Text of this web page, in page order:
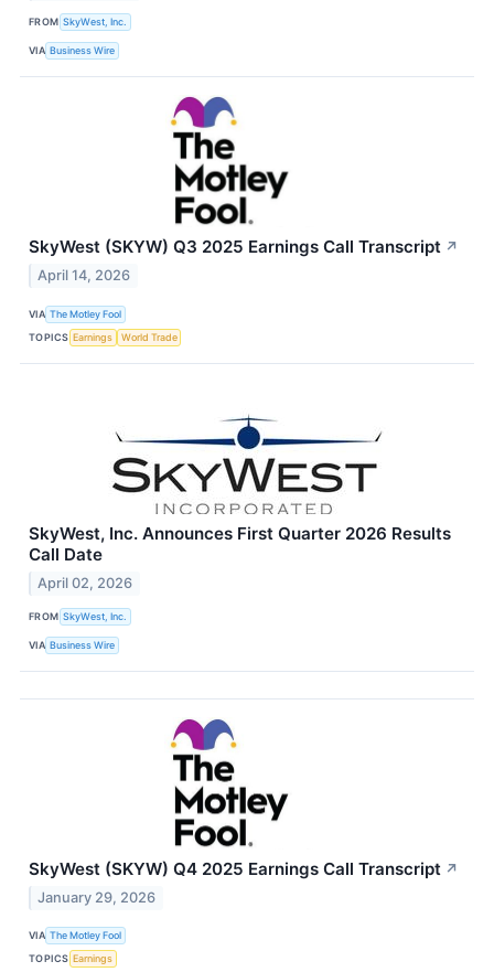
FROM SkyWest, Inc.
VIA Business Wire
SkyWest (SKYW) Q3 2025 Earnings Call Transcript ↗
April 14, 2026
VIA The Motley Fool
TOPICS Earnings World Trade
SkyWest, Inc. Announces First Quarter 2026 Results
Call Date
April 02, 2026
FROM SkyWest, Inc.
VIA Business Wire
SkyWest (SKYW) Q4 2025 Earnings Call Transcript ↗
January 29, 2026
VIA The Motley Fool
TOPICS Earnings